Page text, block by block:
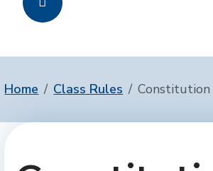
Home Class Rules Constitution